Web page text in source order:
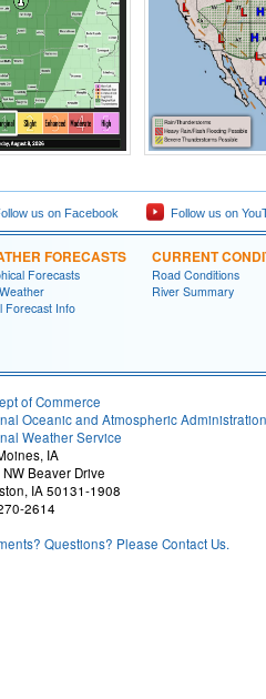
us on Facebook Follow us on
FORECASTS
Forecasts
Forecast Info
CURRENT
Road Conditions
River Summary
of Commerce
Oceanic and Atmospheric Administration
Weather Service
IA
Beaver Drive
IA 50131-1908
2614
Questions? Please Contact Us.